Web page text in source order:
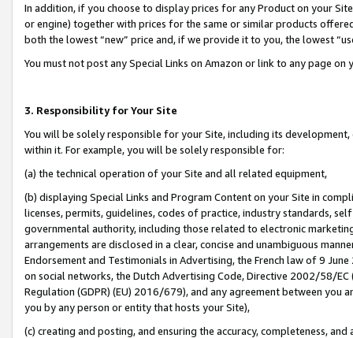
In addition, if you choose to display prices for any Product on your
or engine) together with prices for the same or similar products
both the lowest “new” price and, if we provide it to you, the lowest
You must not post any Special Links on Amazon or link to any page
3. Responsibility for Your Site
You will be solely responsible for your Site, including its
within it. For example, you will be solely responsible for:
(a) the technical operation of your Site and all related equipment,
(b) displaying Special Links and Program Content on your Site in
licenses, permits, guidelines, codes of practice, industry standards,
governmental authority, including those related to electronic
arrangements are disclosed in a clear, concise and unambiguous
Endorsement and Testimonials in Advertising, the French law of 9
on social networks, the Dutch Advertising Code, Directive 2002/58/
Regulation (GDPR) (EU) 2016/679), and any agreement between
you by any person or entity that hosts your Site),
(c) creating and posting, and ensuring the accuracy, completeness,